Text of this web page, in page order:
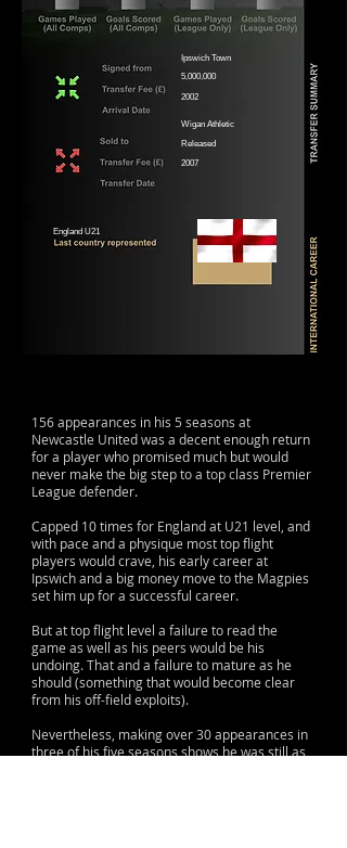
Ipswich Town
5,000,000
2002
Wigan Athletic
Released
2007
England U21
156 appearances in his 5 seasons at
Newcastle United was a decent enough return
for a player who promised much but would
never make the big step to a top class Premier
League defender.
Capped 10 times for England at U21 level, and
with pace and a physique most top flight
players would crave, his early career at
Ipswich and a big money move to the Magpies
set him up for a successful career.
But at top flight level a failure to read the
game as well as his peers would be his
undoing. That and a failure to mature as he
should (something that would become clear
from his off-field exploits).
Nevertheless, making over 30 appearances in
three of his five seasons shows he was still as